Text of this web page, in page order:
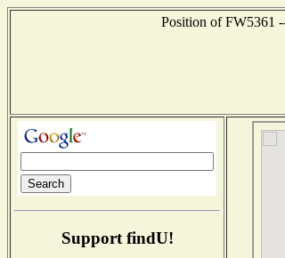
Position of FW5361
Support findU!